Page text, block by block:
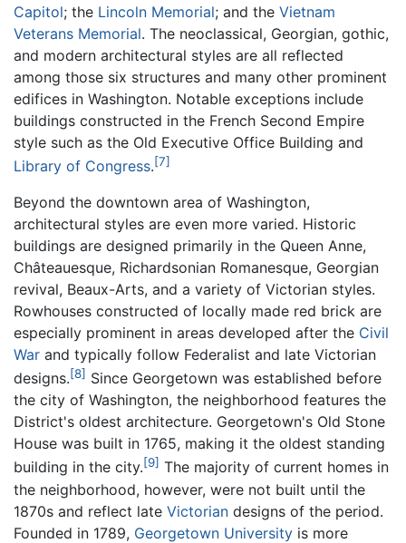
Capitol; the Lincoln Memorial; and the Vietnam
Veterans Memorial. The neoclassical, Georgian, gothic,
and modern architectural styles are all reflected
among those six structures and many other prominent
edifices in Washington. Notable exceptions include
buildings constructed in the French Second Empire
style such as the Old Executive Office Building and
Library of Congress.[7]
Beyond the downtown area of Washington,
architectural styles are even more varied. Historic
buildings are designed primarily in the Queen Anne,
Châteauesque, Richardsonian Romanesque, Georgian
revival, Beaux-Arts, and a variety of Victorian styles.
Rowhouses constructed of locally made red brick are
especially prominent in areas developed after the Civil
War and typically follow Federalist and late Victorian
designs.[8] Since Georgetown was established before
the city of Washington, the neighborhood features the
District's oldest architecture. Georgetown's Old Stone
House was built in 1765, making it the oldest standing
building in the city.[9] The majority of current homes in
the neighborhood, however, were not built until the
1870s and reflect late Victorian designs of the period.
Founded in 1789, Georgetown University is more